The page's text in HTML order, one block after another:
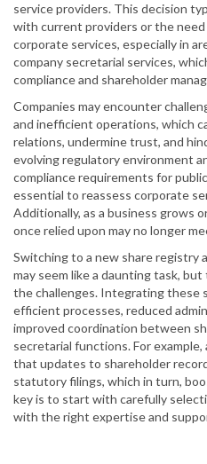
service providers. This decision
with current providers or the
corporate services, especially in
company secretarial services,
compliance and shareholder
Companies may encounter
and inefficient operations, which
relations, undermine trust, and
evolving regulatory environment
compliance requirements for
essential to reassess corporate
Additionally, as a business grows
once relied upon may no longer
Switching to a new share registry
may seem like a daunting task,
the challenges. Integrating these
efficient processes, reduced
improved coordination between
secretarial functions. For
that updates to shareholder
statutory filings, which in turn,
key is to start with carefully
with the right expertise and